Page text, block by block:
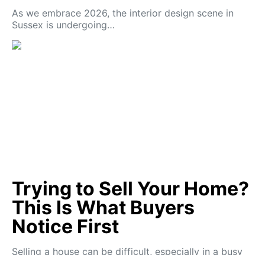
As we embrace 2026, the interior design scene in
Sussex is undergoing…
Trying to Sell Your Home?
This Is What Buyers
Notice First
Selling a house can be difficult, especially in a busy